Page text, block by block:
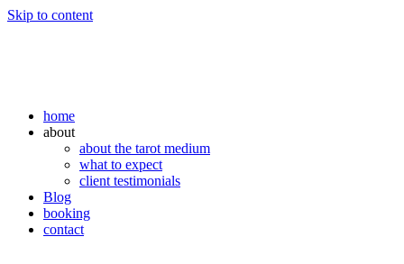
Skip to content
home
about
about the tarot medium
what to expect
client testimonials
Blog
booking
contact